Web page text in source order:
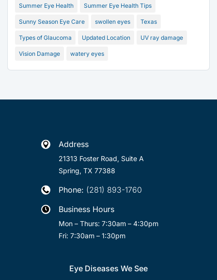
Summer Eye Health Summer Eye Health Tips
Sunny Season Eye Care swollen eyes Texas
Types of Glaucoma Updated Location UV ray damage
Vision Damage watery eyes
 Address
21313 Foster Road, Suite A
Spring, TX 77388
 Phone: (281) 893-1760
 Business Hours
Mon – Thurs: 7:30am – 4:30pm
Fri: 7:30am – 1:30pm
Eye Diseases We See